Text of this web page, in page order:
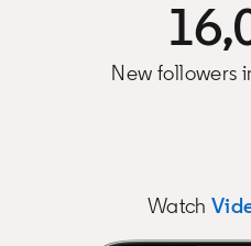
New followers
Watch